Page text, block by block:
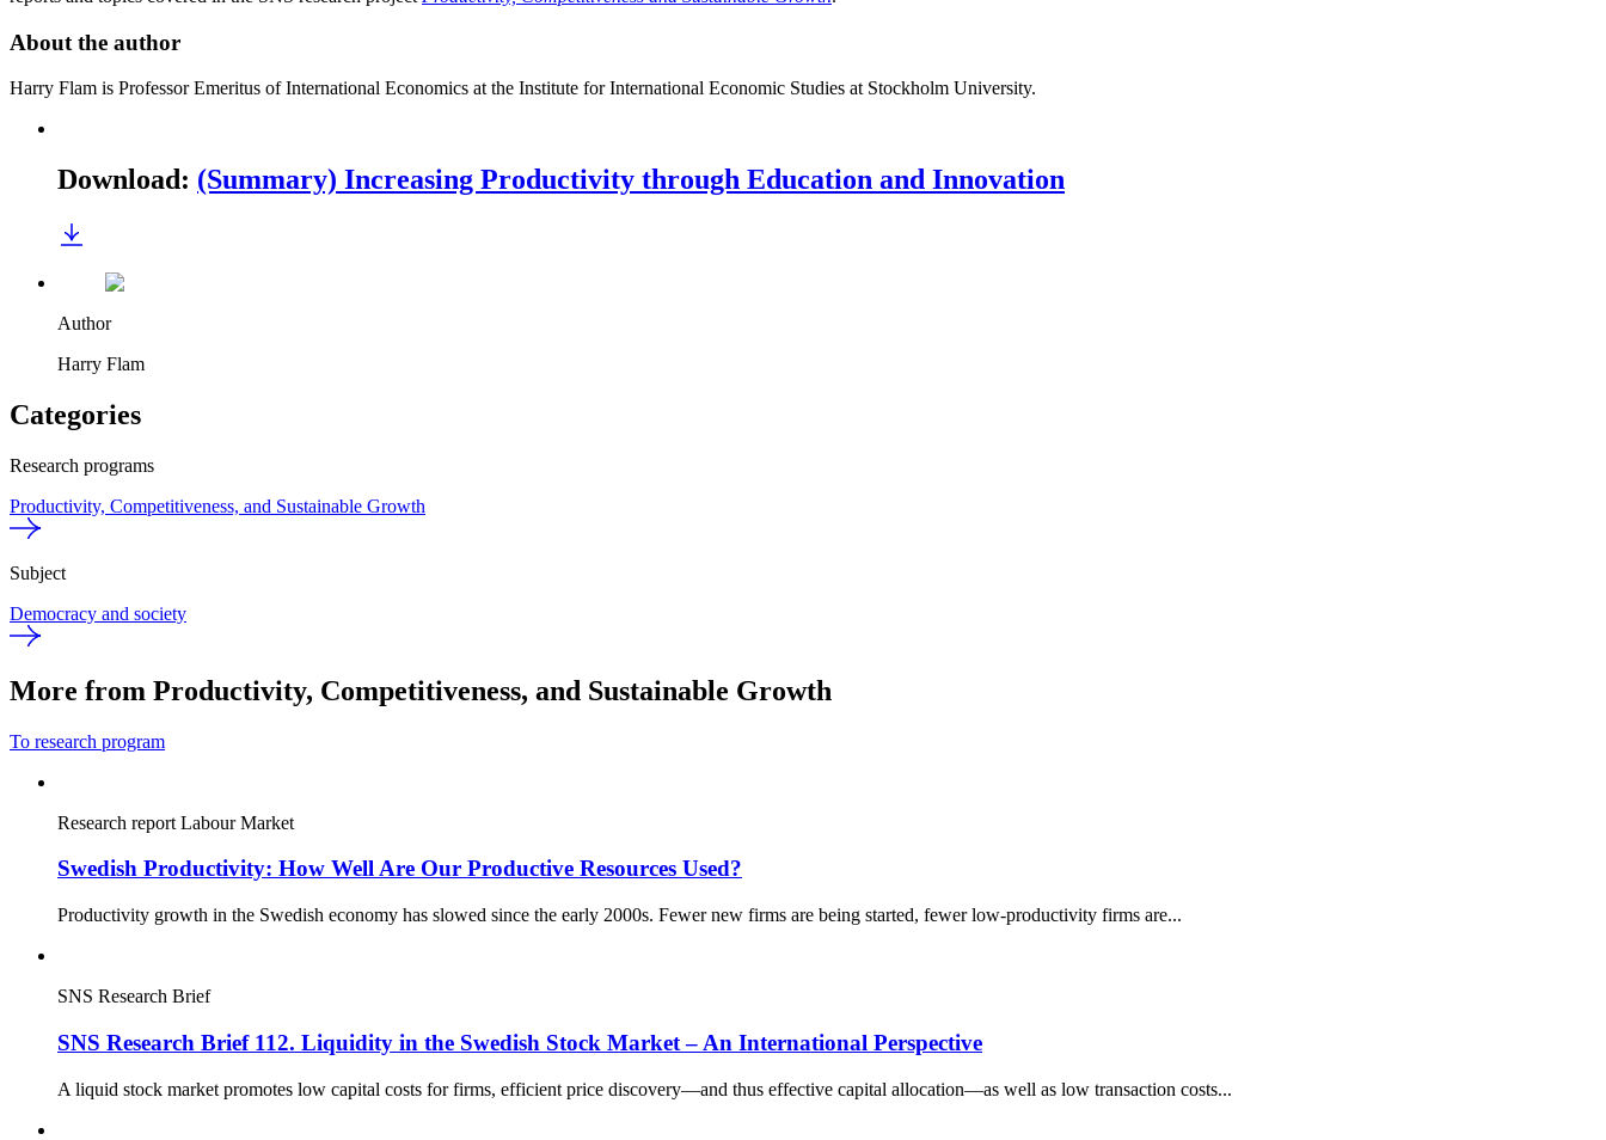
About the author
Harry Flam is Professor Emeritus of International Economics at the Institute for International Economic Studies at Stockholm University.
Download: (Summary) Increasing Productivity through Education and Innovation
Author
Harry Flam
Categories
Research programs
Productivity, Competitiveness, and Sustainable Growth
Subject
Democracy and society
More from Productivity, Competitiveness, and Sustainable Growth
To research program
Research report Labour Market
Swedish Productivity: How Well Are Our Productive Resources Used?
Productivity growth in the Swedish economy has slowed since the early 2000s. Fewer new firms are being started, fewer low‑productivity firms are...
SNS Research Brief
SNS Research Brief 112. Liquidity in the Swedish Stock Market – An International Perspective
A liquid stock market promotes low capital costs for firms, efficient price discovery—and thus effective capital allocation—as well as low transaction costs...